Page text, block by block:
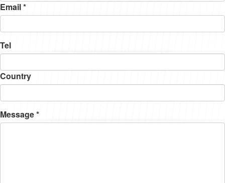
Email *
Tel
Country
Message *